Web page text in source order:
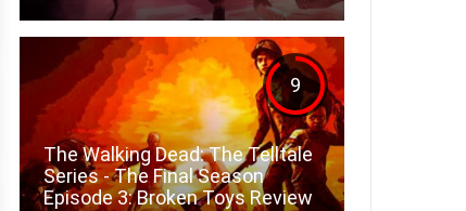
9
The Walking Dead: The Telltale
Series - The Final Season
Episode 3: Broken Toys Review